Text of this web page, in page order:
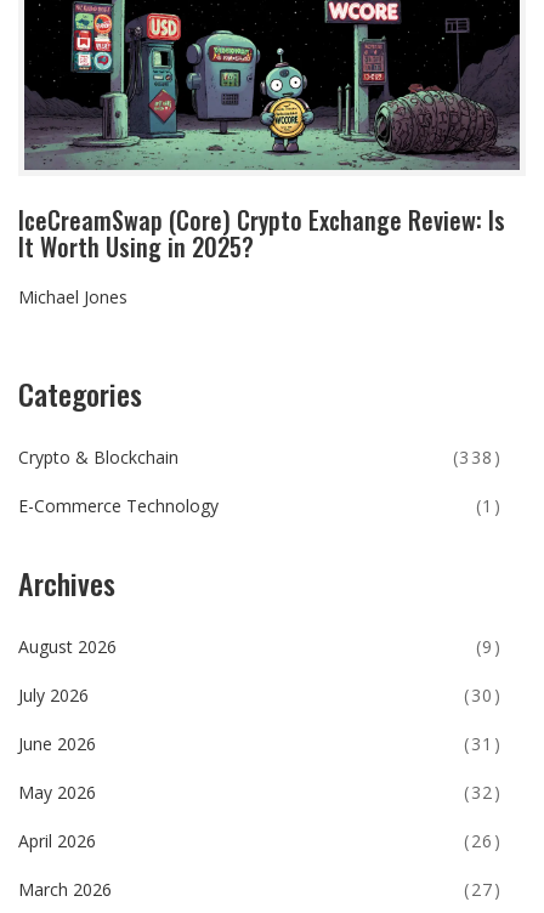
IceCreamSwap (Core) Crypto Exchange Review: Is
It Worth Using in 2025?
Michael Jones
Categories
Crypto & Blockchain (338)
E-Commerce Technology (1)
Archives
August 2026 (9)
July 2026 (30)
June 2026 (31)
May 2026 (32)
April 2026 (26)
March 2026 (27)